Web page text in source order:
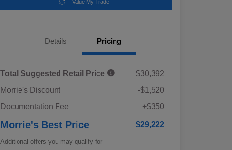
Value My Trade
Details Pricing
Total Suggested Retail Price
$30,392
Morrie's Discount
-$1,520
Documentation Fee
+$350
Morrie's Best Price $29,222
Additional offers you may qualify for